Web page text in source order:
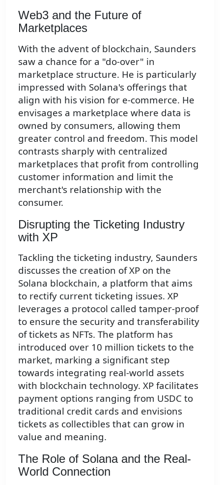
Web3 and the Future of
Marketplaces
With the advent of blockchain, Saunders
saw a chance for a "do-over" in
marketplace structure. He is particularly
impressed with Solana's offerings that
align with his vision for e-commerce. He
envisages a marketplace where data is
owned by consumers, allowing them
greater control and freedom. This model
contrasts sharply with centralized
marketplaces that profit from controlling
customer information and limit the
merchant's relationship with the
consumer.
Disrupting the Ticketing Industry
with XP
Tackling the ticketing industry, Saunders
discusses the creation of XP on the
Solana blockchain, a platform that aims
to rectify current ticketing issues. XP
leverages a protocol called tamper-proof
to ensure the security and transferability
of tickets as NFTs. The platform has
introduced over 10 million tickets to the
market, marking a significant step
towards integrating real-world assets
with blockchain technology. XP facilitates
payment options ranging from USDC to
traditional credit cards and envisions
tickets as collectibles that can grow in
value and meaning.
The Role of Solana and the Real-
World Connection